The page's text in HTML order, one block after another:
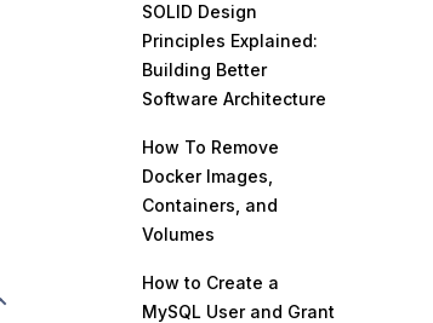
SOLID Design
Principles Explained:
Building Better
Software Architecture
How To Remove
Docker Images,
Containers, and
Volumes
How to Create a
MySQL User and Grant